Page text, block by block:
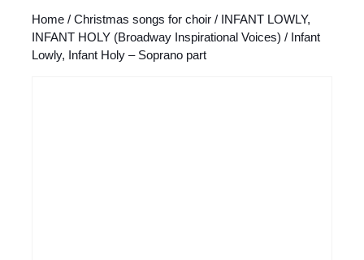
Home / Christmas songs for choir / INFANT LOWLY,
INFANT HOLY (Broadway Inspirational Voices) / Infant
Lowly, Infant Holy – Soprano part